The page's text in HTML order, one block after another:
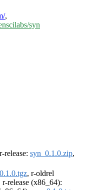
,
syn
release: syn_0.1.0.zip,
, r-oldrel
r-release (x86_64):